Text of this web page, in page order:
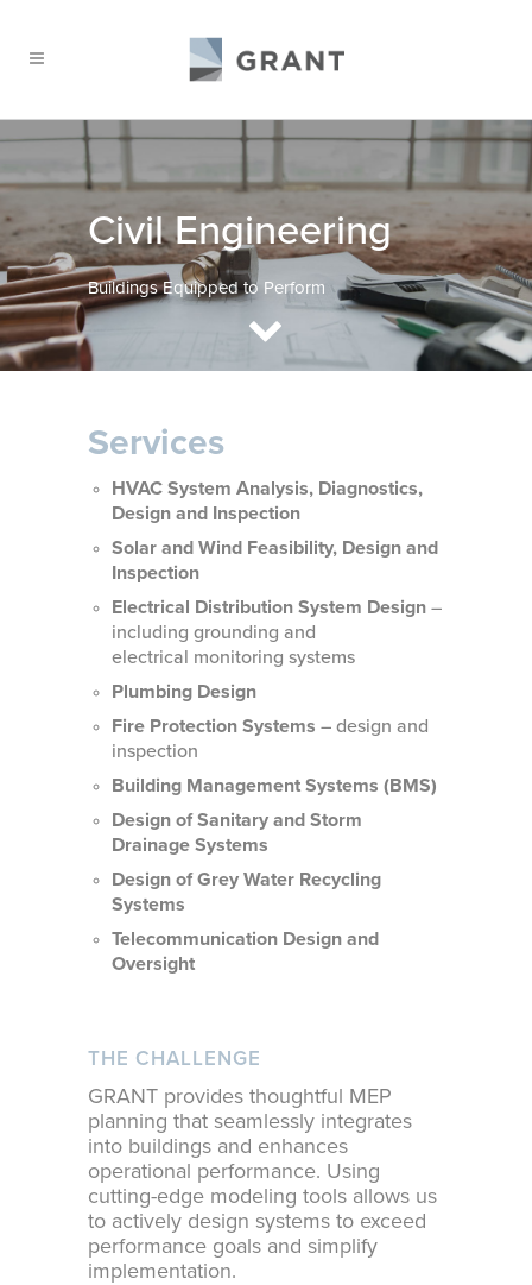
Civil Engineering
Buildings Equipped to Perform
Services
HVAC System Analysis, Diagnostics,
Design and Inspection
Solar and Wind Feasibility, Design and
Inspection
Electrical Distribution System Design –
including grounding and
electrical monitoring systems
Plumbing Design
Fire Protection Systems – design and
inspection
Building Management Systems (BMS)
Design of Sanitary and Storm
Drainage Systems
Design of Grey Water Recycling
Systems
Telecommunication Design and
Oversight
THE CHALLENGE
GRANT provides thoughtful MEP
planning that seamlessly integrates
into buildings and enhances
operational performance. Using
cutting-edge modeling tools allows us
to actively design systems to exceed
performance goals and simplify
implementation.